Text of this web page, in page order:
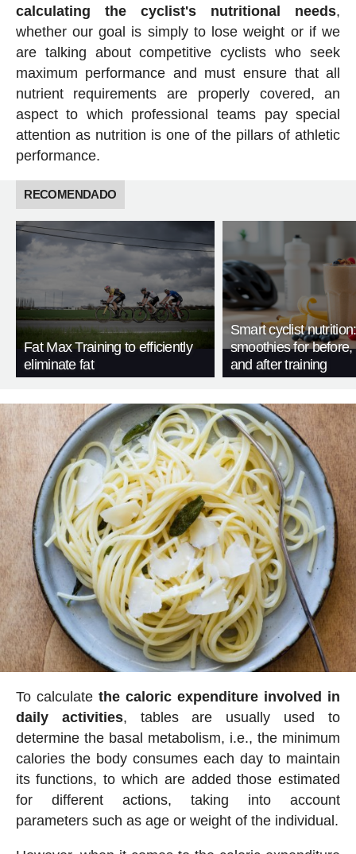
calculating the cyclist's nutritional needs,
whether our goal is simply to lose weight or if we
are talking about competitive cyclists who seek
maximum performance and must ensure that all
nutrient requirements are properly covered, an
aspect to which professional teams pay special
attention as nutrition is one of the pillars of athletic
performance.
RECOMENDADO
Fat Max Training to efficiently
eliminate fat
Smart cyclist
smoothies for before,
and after training
To calculate the caloric expenditure involved in
daily activities, tables are usually used to
determine the basal metabolism, i.e., the minimum
calories the body consumes each day to maintain
its functions, to which are added those estimated
for different actions, taking into account
parameters such as age or weight of the individual.